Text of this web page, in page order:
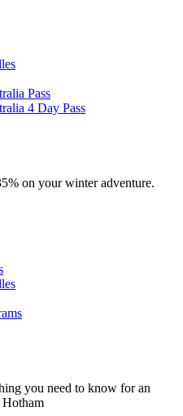
Pass
4 Day Pass
on your winter adventure.
you need to know for an